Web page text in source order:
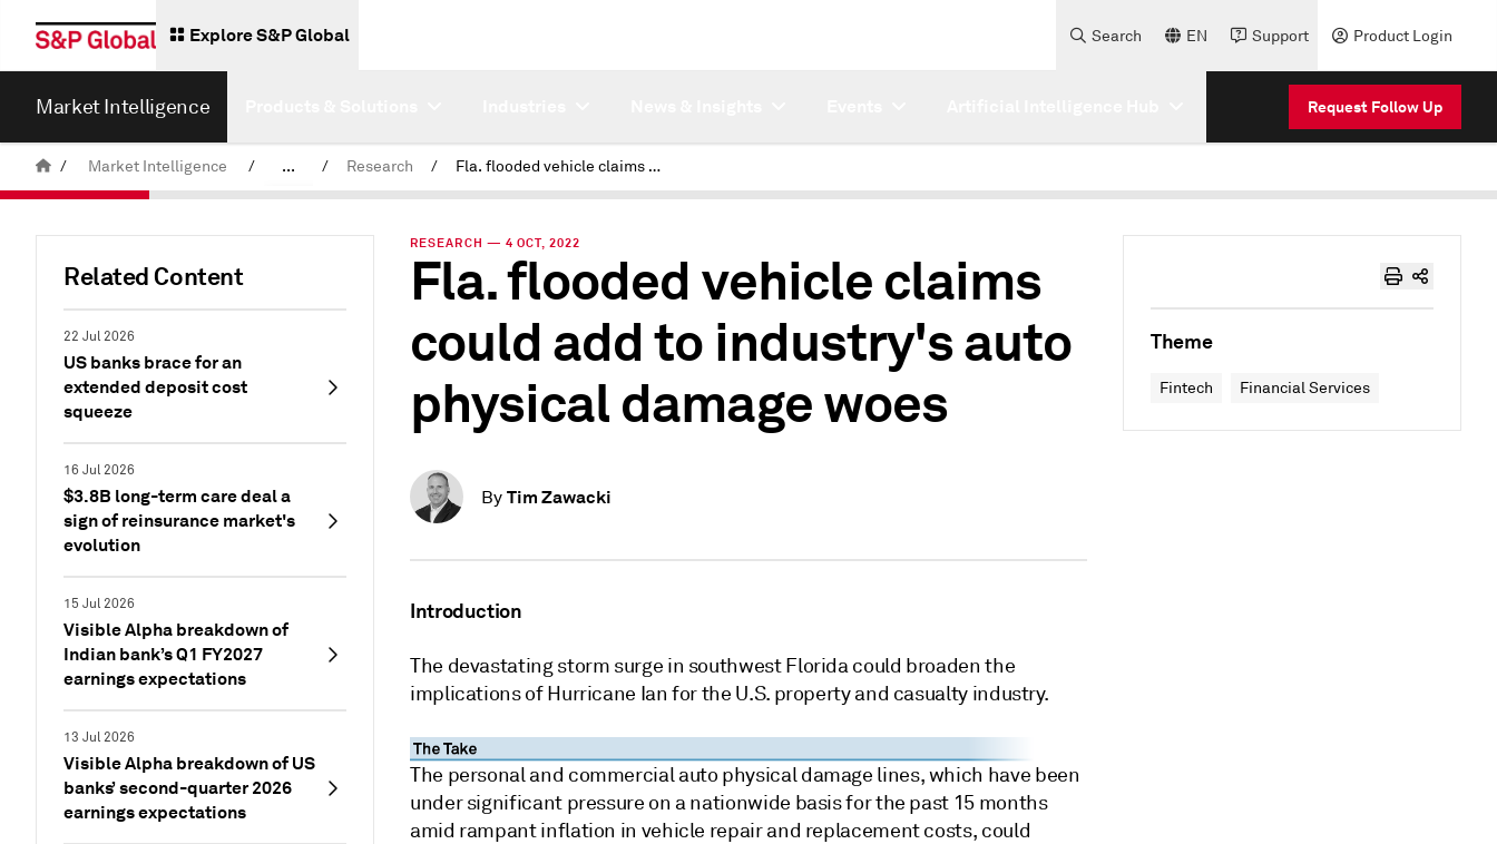
Explore S&P Global Search EN Support Product Login
Market Intelligence Request Follow Up
/ Market Intelligence / ... / Research / Fla. flooded vehicle claims could add to industry's auto physical damage woes
Related Content
22 Jul 2026
US banks brace for an
extended deposit cost
squeeze
16 Jul 2026
$3.8B long-term care deal a
sign of reinsurance market's
evolution
15 Jul 2026
Visible Alpha breakdown of
Indian bank’s Q1 FY2027
earnings expectations
13 Jul 2026
Visible Alpha breakdown of US
banks’ second-quarter 2026
earnings expectations
RESEARCH — 4 OCT, 2022
Fla. flooded vehicle claims
could add to industry's auto
physical damage woes
By Tim Zawacki
Introduction
The devastating storm surge in southwest Florida could broaden the
implications of Hurricane Ian for the U.S. property and casualty industry.
The personal and commercial auto physical damage lines, which have been
under significant pressure on a nationwide basis for the past 15 months
amid rampant inflation in vehicle repair and replacement costs, could
Theme
Fintech Financial Services